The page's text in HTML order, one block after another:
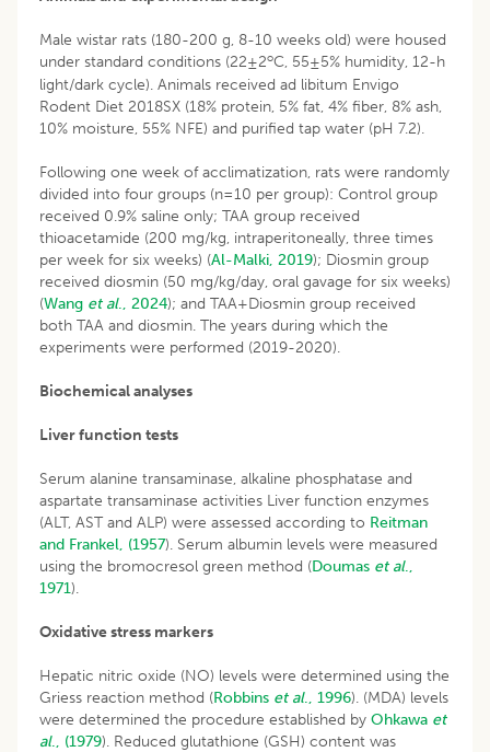
Male wistar rats (180-200 g, 8-10 weeks old) were housed
under standard conditions (22±2oC, 55±5% humidity, 12-h
light/dark cycle). Animals received ad libitum Envigo
Rodent Diet 2018SX (18% protein, 5% fat, 4% fiber, 8% ash,
10% moisture, 55% NFE) and purified tap water (pH 7.2).
Following one week of acclimatization, rats were randomly
divided into four groups (n=10 per group): Control group
received 0.9% saline only; TAA group received
thioacetamide (200 mg/kg, intraperitoneally, three times
per week for six weeks) (Al-Malki, 2019); Diosmin group
received diosmin (50 mg/kg/day, oral gavage for six weeks)
(Wang et al., 2024); and TAA+Diosmin group received
both TAA and diosmin. The years during which the
experiments were performed (2019-2020).
Biochemical analyses
Liver function tests
Serum alanine transaminase, alkaline phosphatase and
aspartate transaminase activities Liver function enzymes
(ALT, AST and ALP) were assessed according to Reitman
and Frankel, (1957). Serum albumin levels were measured
using the bromocresol green method (Doumas et al.,
1971).
Oxidative stress markers
Hepatic nitric oxide (NO) levels were determined using the
Griess reaction method (Robbins et al., 1996). (MDA) levels
were determined the procedure established by Ohkawa et
al., (1979). Reduced glutathione (GSH) content was